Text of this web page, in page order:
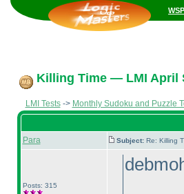
Killing Time — LMI April
LMI Tests-> Monthly Sudoku and Puzzle
Para Subject: Re: Killing
Posts: 315